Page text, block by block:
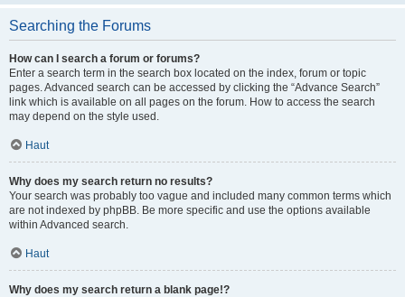
Searching the Forums
How can I search a forum or forums?
Enter a search term in the search box located on the index, forum or topic
pages. Advanced search can be accessed by clicking the “Advance Search”
link which is available on all pages on the forum. How to access the search
may depend on the style used.
Haut
Why does my search return no results?
Your search was probably too vague and included many common terms which
are not indexed by phpBB. Be more specific and use the options available
within Advanced search.
Haut
Why does my search return a blank page!?